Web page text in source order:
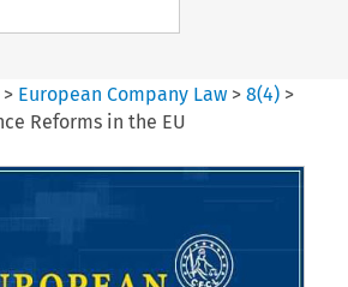
> European Company Law >8(4) >
Reforms in the EU